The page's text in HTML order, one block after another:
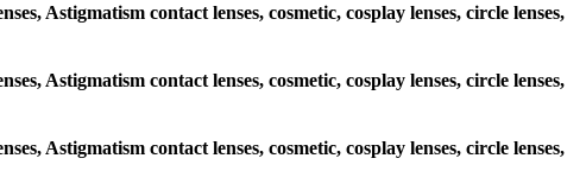
Astigmatism contact lenses, cosmetic, cosplay lenses, circle lenses,
Astigmatism contact lenses, cosmetic, cosplay lenses, circle lenses,
Astigmatism contact lenses, cosmetic, cosplay lenses, circle lenses,